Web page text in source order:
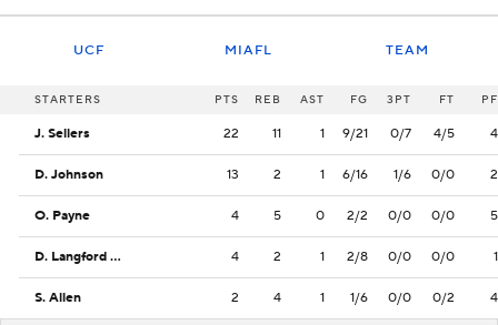
UCF MIAFL TEAM
STARTERS PTS REB AST FG 3PT FT PF
J. Sellers 22 11 1 9/21 0/7 4/5 4
D. Johnson 13 2 1 6/16 1/6 0/0 2
O. Payne 4 5 0 2/2 0/0 0/0 5
D. Langford Jr. 4 2 1 2/8 0/0 0/0 1
S. Allen 2 4 1 1/6 0/0 0/2 4